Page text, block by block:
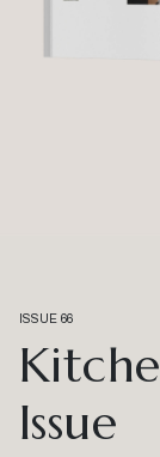
ISSUE 66
Issue